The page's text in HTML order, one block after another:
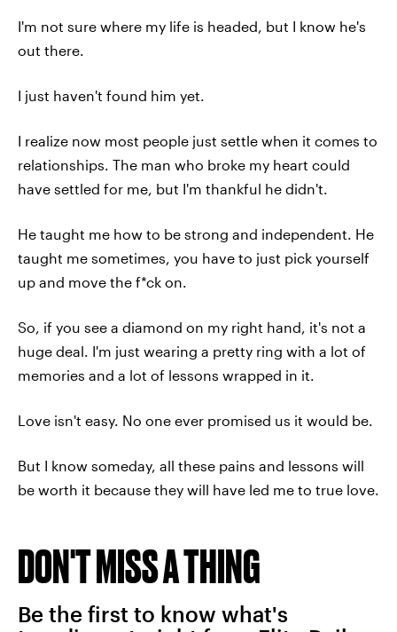
I'm not sure where my life is headed, but I know he's
out there.
I just haven't found him yet.
I realize now most people just settle when it comes to
relationships. The man who broke my heart could
have settled for me, but I'm thankful he didn't.
He taught me how to be strong and independent. He
taught me sometimes, you have to just pick yourself
up and move the f*ck on.
So, if you see a diamond on my right hand, it's not a
huge deal. I'm just wearing a pretty ring with a lot of
memories and a lot of lessons wrapped in it.
Love isn't easy. No one ever promised us it would be.
But I know someday, all these pains and lessons will
be worth it because they will have led me to true love.
DON'T MISS A THING
Be the first to know what's